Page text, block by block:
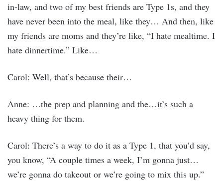
in-law, and two of my best friends are Type 1s, and they
have never been into the meal, like they… And then, like
my friends are moms and they’re like, “I hate mealtime. I
hate dinnertime.” Like…
Carol: Well, that’s because their…
Anne: …the prep and planning and the…it’s such a
heavy thing for them.
Carol: There’s a way to do it as a Type 1, that you’d say,
you know, “A couple times a week, I’m gonna just…
we’re gonna do takeout or we’re going to mix this up.”